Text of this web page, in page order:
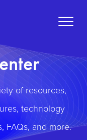
Toggle
of resources,
technology
FAQs, and more.